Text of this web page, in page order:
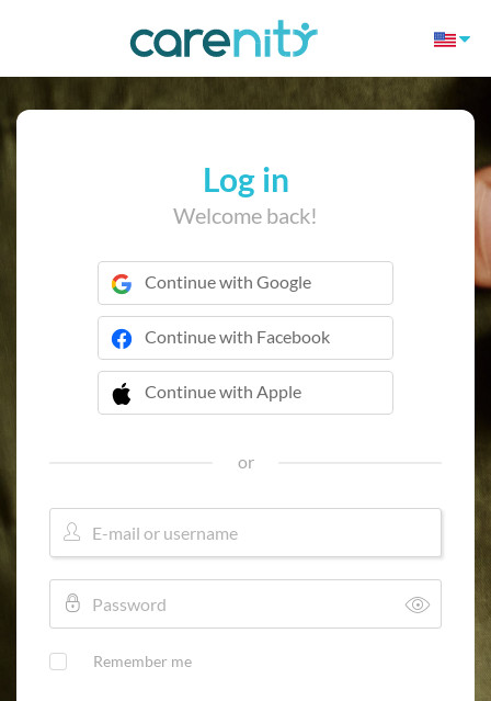
Log in
Welcome back!
Continue with Google
Continue with Facebook
Continue with Apple
 Continue with Apple
or
Remember me